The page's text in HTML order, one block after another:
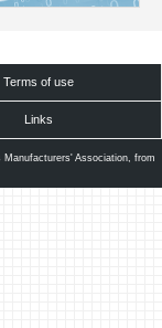
Terms of use
Links
Association, from